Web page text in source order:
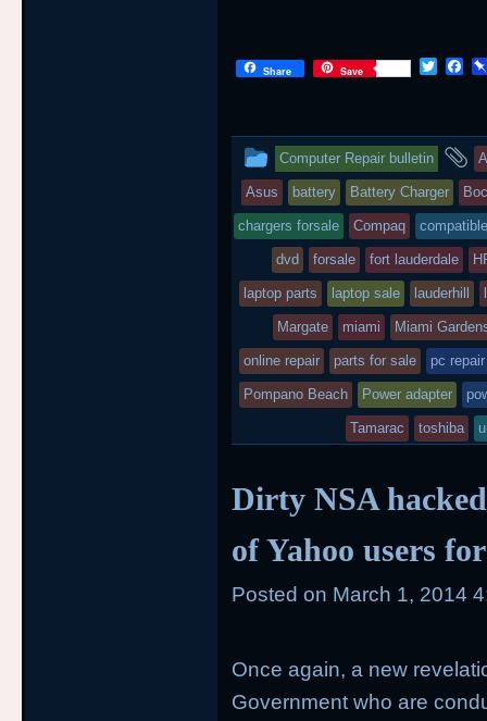
Share Save
T
t
e
r
F
b
o
o
k
This
entry
was
posted
in
Computer Repair bulletin
Asus battery Battery Charger
chargers forsale Compaq
dvd forsale fort lauderdale
laptop parts laptop sale lauderhill
Margate miami Miami
online repair parts for sale pc
Pompano Beach Power adapter
Tamarac toshiba
Dirty NSA
of Yahoo users
Posted on March 1, 2014
Once again, a new
Government who are